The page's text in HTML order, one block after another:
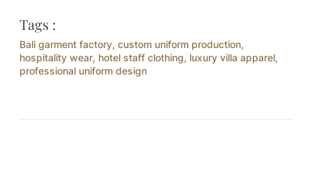
Tags :
Bali garment factory, custom uniform production,
hospitality wear, hotel staff clothing, luxury villa apparel,
professional uniform design